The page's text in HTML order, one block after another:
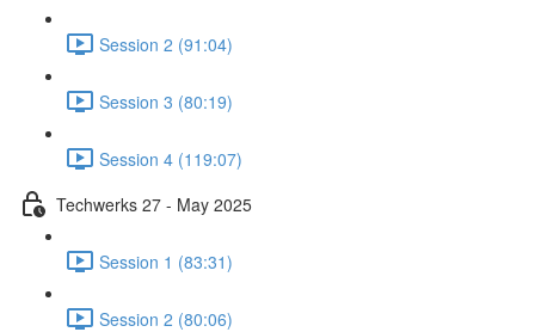
Session 2 (91:04)
Session 3 (80:19)
Session 4 (119:07)
Techwerks 27 - May 2025
Session 1 (83:31)
Session 2 (80:06)